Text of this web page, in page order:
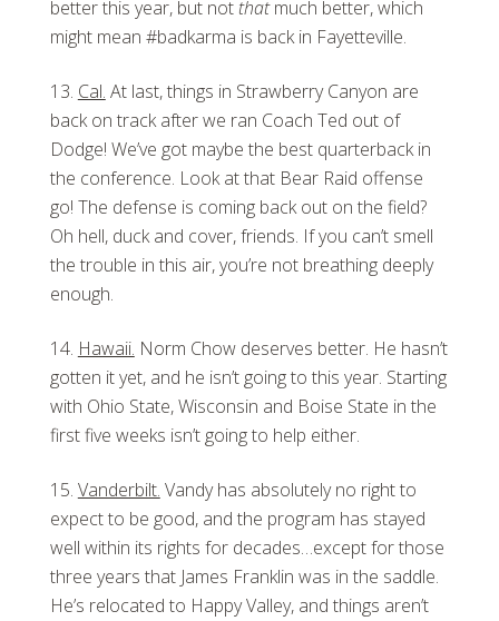
better this year, but not thatmuch better, which
might mean #badkarma is back in Fayetteville.
Cal. At last, things in Strawberry Canyon are
back on track after we ran Coach Ted out of
Dodge! We’ve got maybe the best quarterback in
the conference. Look at that Bear Raid offense
go! The defense is coming back out on the field?
Oh hell, duck and cover, friends. If you can’t smell
the trouble in this air, you’re not breathing deeply
enough.
Hawaii. Norm Chow deserves better. He hasn’t
gotten it yet, and he isn’t going to this year. Starting
with Ohio State, Wisconsin and Boise State in the
first five weeks isn’t going to help either.
Vanderbilt. Vandy has absolutely no right to
expect to be good, and the program has stayed
well within its rights for decades…except for those
three years that James Franklin was in the saddle.
He’s relocated to Happy Valley, and things aren’t